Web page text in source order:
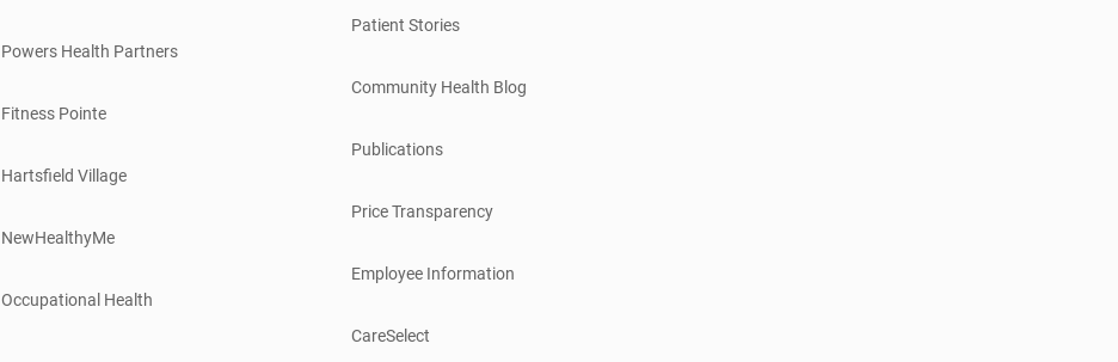
Powers Health Partners
Fitness Pointe
Hartsfield Village
NewHealthyMe
Occupational Health
Patient Stories
Community Health Blog
Publications
Price Transparency
Employee Information
CareSelect